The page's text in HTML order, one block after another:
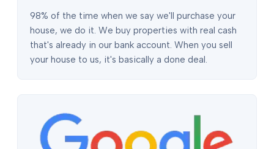
98% of the time when we say we'll purchase your
house, we do it. We buy properties with real cash
that's already in our bank account. When you sell
your house to us, it's basically a done deal.